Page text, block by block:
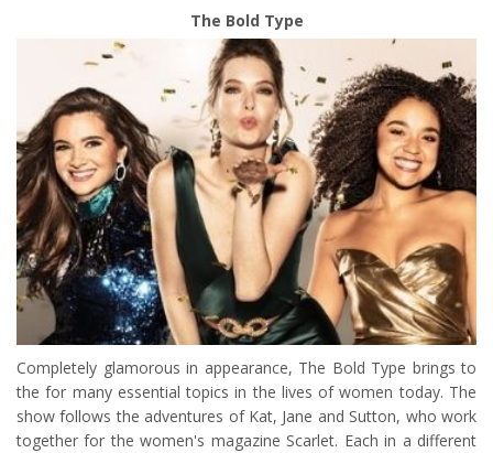
The Bold Type
Completely glamorous in appearance, The Bold Type brings to
the for many essential topics in the lives of women today. The
show follows the adventures of Kat, Jane and Sutton, who work
together for the women's magazine Scarlet. Each in a different